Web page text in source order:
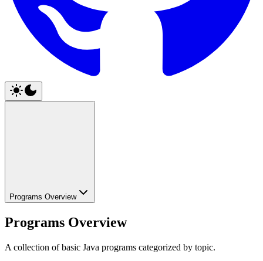
Programs Overview
Programs Overview
A collection of basic Java programs categorized by topic.